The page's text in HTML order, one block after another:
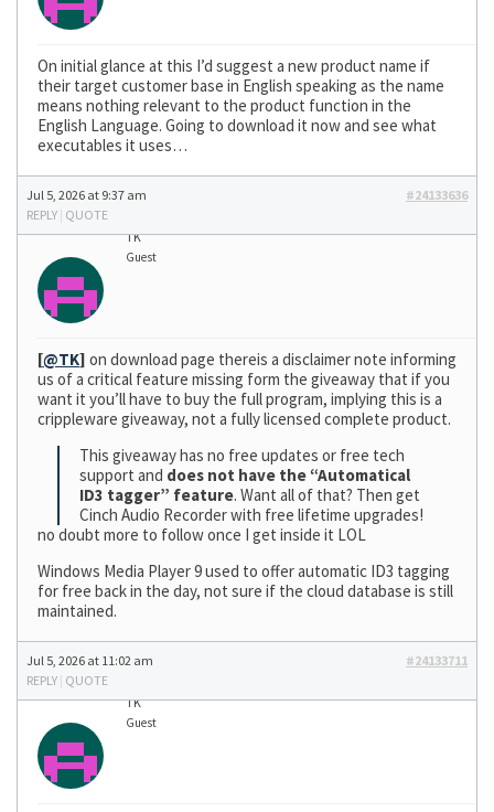
On initial glance at this I’d suggest a new product name if
their target customer base in English speaking as the name
means nothing relevant to the product function in the
English Language. Going to download it now and see what
executables it uses…
Jul 5, 2026 at 9:37 am
#24133636
REPLY | QUOTE
TK
Guest
[@TK] on download page thereis a disclaimer note informing
us of a critical feature missing form the giveaway that if you
want it you’ll have to buy the full program, implying this is a
crippleware giveaway, not a fully licensed complete product.
This giveaway has no free updates or free tech
support and does not have the “Automatical
ID3 tagger” feature. Want all of that? Then get
Cinch Audio Recorder with free lifetime upgrades!
no doubt more to follow once I get inside it LOL
Windows Media Player 9 used to offer automatic ID3 tagging
for free back in the day, not sure if the cloud database is still
maintained.
Jul 5, 2026 at 11:02 am
#24133711
REPLY | QUOTE
TK
Guest